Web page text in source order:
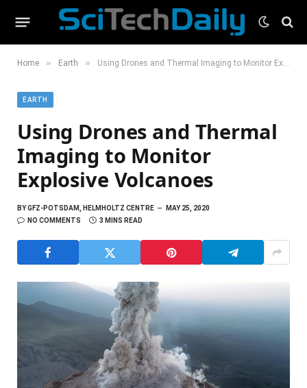
Home » Earth » Using Drones and Thermal Imaging to Monitor Explosive Volcanoes
EARTH
Using Drones and Thermal
Imaging to Monitor
Explosive Volcanoes
BYGFZ-POTSDAM, HELMHOLTZ CENTRE
MAY 25, 2020
NO COMMENTS
3 MINS READ